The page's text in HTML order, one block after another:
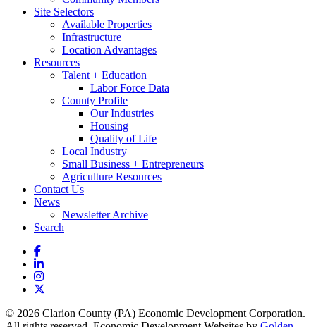
Site Selectors
Available Properties
Infrastructure
Location Advantages
Resources
Talent + Education
Labor Force Data
County Profile
Our Industries
Housing
Quality of Life
Local Industry
Small Business + Entrepreneurs
Agriculture Resources
Contact Us
News
Newsletter Archive
Search
Facebook
LinkedIn
Instagram
© 2026 Clarion County (PA) Economic Development Corporation.